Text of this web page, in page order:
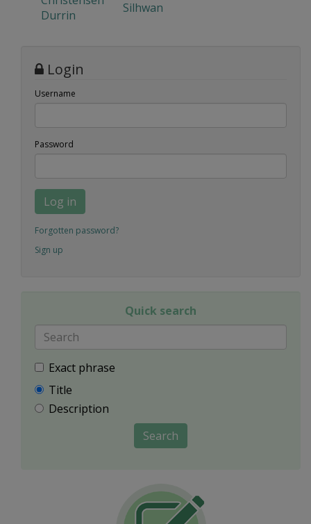
Durrin
Silhwan
Login
Username
Password
Log in
Forgotten password?
Sign up
Quick search
Exact phrase
Title
Description
Search